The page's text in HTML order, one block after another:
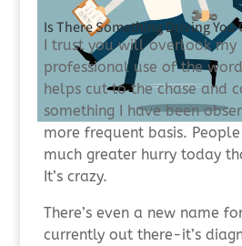
Is There Something Driving You
I trust you will overlook my
professional use of the
helps cut to the chase and
something I have been
more frequent basis.
much greater hurry today
It’s crazy.
There’s even a new name
currently out there-it’s